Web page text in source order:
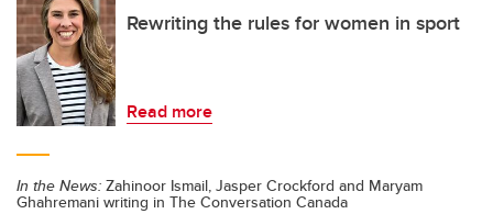
Rewriting the rules for women in sport
Read more
In the News: Zahinoor Ismail, Jasper Crockford and Maryam
Ghahremani writing in The Conversation Canada